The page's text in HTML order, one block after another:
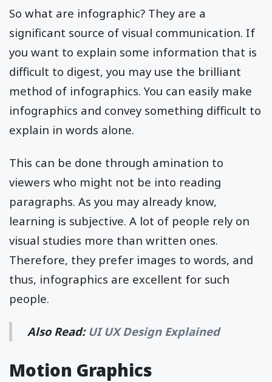
So what are infographic? They are a
significant source of visual communication. If
you want to explain some information that is
difficult to digest, you may use the brilliant
method of infographics. You can easily make
infographics and convey something difficult to
explain in words alone.
This can be done through amination to
viewers who might not be into reading
paragraphs. As you may already know,
learning is subjective. A lot of people rely on
visual studies more than written ones.
Therefore, they prefer images to words, and
thus, infographics are excellent for such
people.
Also Read: UI UX Design Explained
Motion Graphics